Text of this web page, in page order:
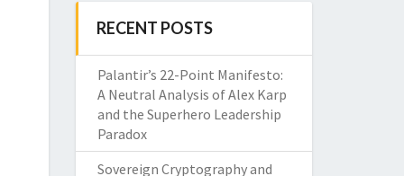
RECENT POSTS
Palantir’s 22-Point Manifesto:
A Neutral Analysis of Alex Karp
and the Superhero Leadership
Paradox
Sovereign Cryptography and